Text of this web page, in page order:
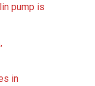
pump is
in